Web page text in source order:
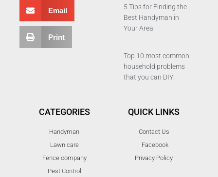
Email
Print
5 Tips for Finding the
Best Handyman in
Your Area
Top 10 most common
household problems
that you can DIY!
CATEGORIES
Handyman
Lawn care
Fence company
Pest Control
QUICK LINKS
Contact Us
Facebook
Privacy Policy